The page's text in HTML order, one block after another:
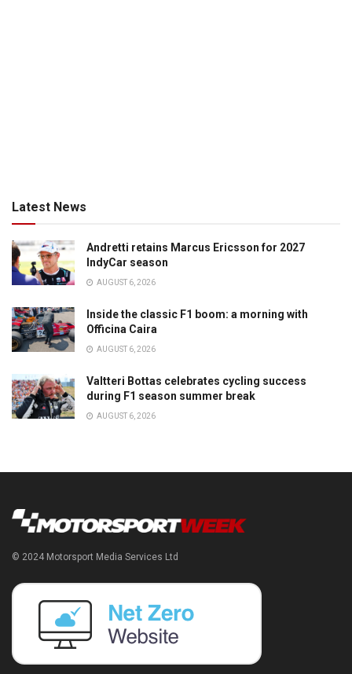
Latest News
Andretti retains Marcus Ericsson for 2027
IndyCar season
AUGUST 6, 2026
Inside the classic F1 boom: a morning with
Officina Caira
AUGUST 6, 2026
Valtteri Bottas celebrates cycling success
during F1 season summer break
AUGUST 6, 2026
© 2024 Motorsport Media Services Ltd